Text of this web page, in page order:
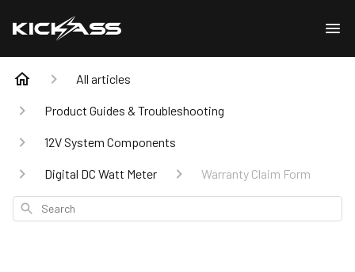
All articles
Product Guides & Troubleshooting
12V System Components
Digital DC Watt Meter Warranty Claim Form
Search